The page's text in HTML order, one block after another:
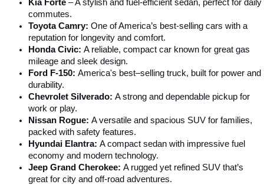
Kia Forte – A stylish and fuel-efficient sedan, perfect for daily
commutes.
Toyota Camry: One of America’s best-selling cars with a
reputation for longevity and comfort.
Honda Civic: A reliable, compact car known for great gas
mileage and sleek design.
Ford F-150: America's best–selling truck, built for power and
durability.
Chevrolet Silverado: A strong and dependable pickup for
work or play.
Nissan Rogue: A versatile and spacious SUV for families,
packed with safety features.
Hyundai Elantra: A compact sedan with impressive fuel
economy and modern technology.
Jeep Grand Cherokee: A rugged yet refined SUV that’s
great for city and off-road adventures.